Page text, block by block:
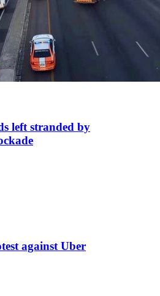
left stranded by
against Uber